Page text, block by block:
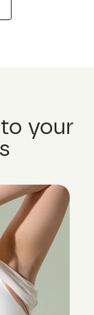
your